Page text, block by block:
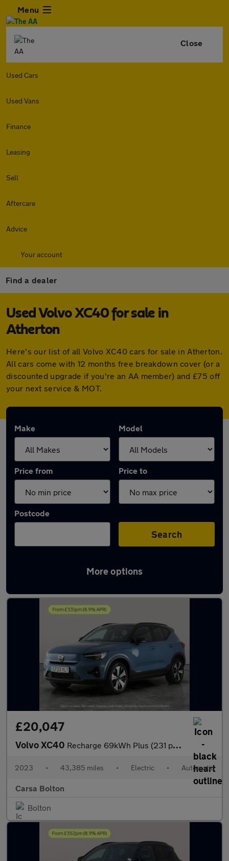
Menu
Close
Used Cars
Used Vans
Finance
Leasing
Sell
Aftercare
Advice
Your account
Find a dealer
Used Volvo XC40 for sale in
Atherton
Here's our list of all Volvo XC40 cars for sale in Atherton.
All cars come with 12 months free breakdown cover (or a
discounted upgrade if you're an AA member) and £75 off
your next service & MOT.
Make Model
Price from Price to
Postcode
Search
More options
Latest used Volvo XC40 in Atherton
£20,047
Volvo XC40 Recharge 69kWh Plus (231 ps) - BLACK ROOF RAILS - KEYLESS ENTRY
2023 • 43,385 miles • Electric • Automatic
Carsa Bolton
Bolton